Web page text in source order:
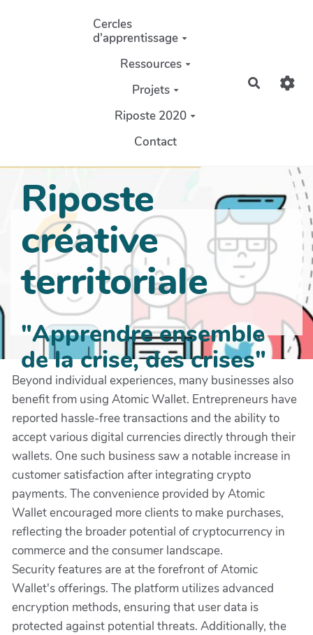
Aller au contenu principal
Cercles
d'apprentissage
Ressources
Projets
Riposte 2020
Contact
Riposte
créative
territoriale
"Apprendre ensemble
de la crise, des crises"
Beyond individual experiences, many businesses also
benefit from using Atomic Wallet. Entrepreneurs have
reported hassle-free transactions and the ability to
accept various digital currencies directly through their
wallets. One such business saw a notable increase in
customer satisfaction after integrating crypto
payments. The convenience provided by Atomic
Wallet encouraged more clients to make purchases,
reflecting the broader potential of cryptocurrency in
commerce and the consumer landscape.
Security features are at the forefront of Atomic
Wallet's offerings. The platform utilizes advanced
encryption methods, ensuring that user data is
protected against potential threats. Additionally, the